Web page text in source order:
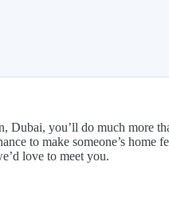
Dubai, you’ll do much more
to make someone’s home
love to meet you.